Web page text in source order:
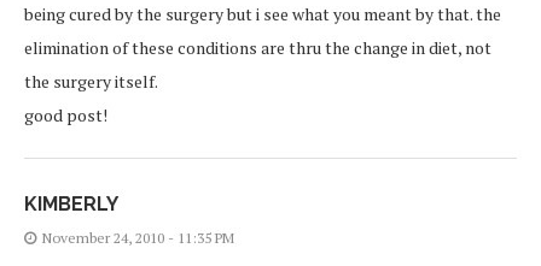
being cured by the surgery but i see what you meant by that. the
elimination of these conditions are thru the change in diet, not
the surgery itself.
good post!
KIMBERLY
November 24, 2010 - 11:35 PM